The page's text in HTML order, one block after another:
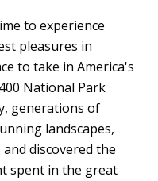
to experience
pleasures in
to take in America's
National Park
generations of
landscapes,
discovered the
spent in the great